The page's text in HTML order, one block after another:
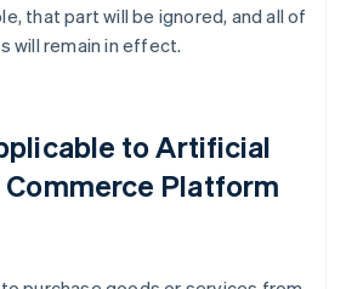
that part will be ignored, and all of
will remain in effect.
to Artificial
Platform